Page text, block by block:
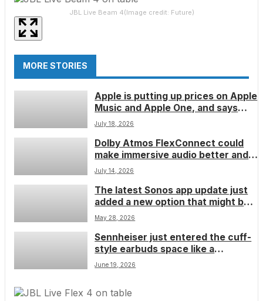
JBL Live Beam 4(Image credit: Future)
MORE STORIES
Apple is putting up prices on Apple
Music and Apple One, and says
‘rising licensing costs’ are to
now
July 18, 2026
Dolby Atmos FlexConnect could
make immersive audio better and
easier
July 14, 2026
The latest Sonos app update just
added a new option that might be
the magic bullet you need to fix
network setups’ â though consider
it a last resort
May 28, 2026
Sennheiser just entered the cuff-
style earbuds space like a
wrecking ball, but I think the
June 19, 2026